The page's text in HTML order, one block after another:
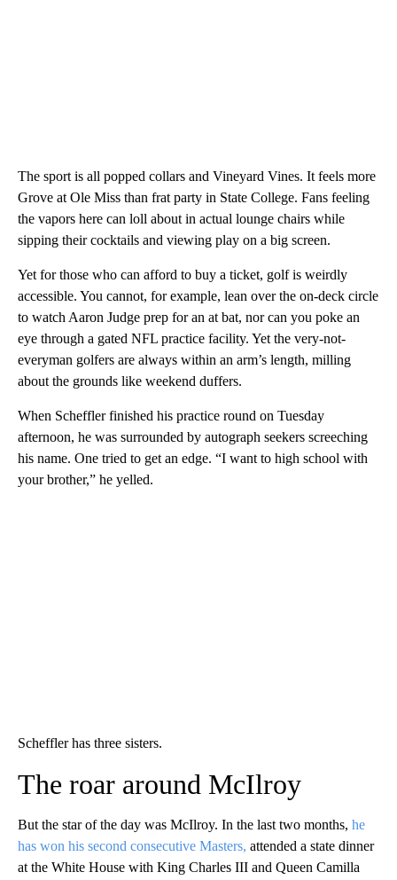
The sport is all popped collars and Vineyard Vines. It feels more
Grove at Ole Miss than frat party in State College. Fans feeling
the vapors here can loll about in actual lounge chairs while
sipping their cocktails and viewing play on a big screen.
Yet for those who can afford to buy a ticket, golf is weirdly
accessible. You cannot, for example, lean over the on-deck circle
to watch Aaron Judge prep for an at bat, nor can you poke an
eye through a gated NFL practice facility. Yet the very-not-
everyman golfers are always within an arm’s length, milling
about the grounds like weekend duffers.
When Scheffler finished his practice round on Tuesday
afternoon, he was surrounded by autograph seekers screeching
his name. One tried to get an edge. “I want to high school with
your brother,” he yelled.
Scheffler has three sisters.
The roar around McIlroy
But the star of the day was McIlroy. In the last two months, he
has won his second consecutive Masters, attended a state dinner
at the White House with King Charles III and Queen Camilla